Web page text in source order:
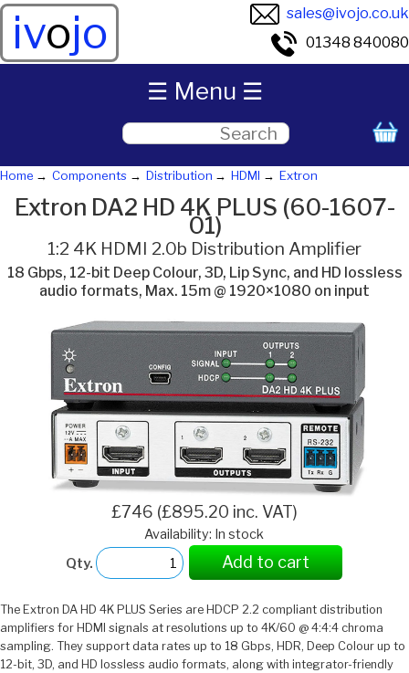
ivojo
sales@ivojo.co.uk
01348 840080
Home Components Distribution HDMI Extron
Extron DA2 HD 4K PLUS (60-1607-
01)
1:2 4K HDMI 2.0b Distribution Amplifier
18 Gbps, 12-bit Deep Colour, 3D, Lip Sync, and HD lossless
audio formats, Max. 15m @ 1920×1080 on input
£746 (£895.20 inc. VAT)
Availability: In stock
Qty.
Add to cart
The Extron DA HD 4K PLUS Series are HDCP 2.2 compliant distribution
amplifiers for HDMI signals at resolutions up to 4K/60 @ 4:4:4 chroma
sampling. They support data rates up to 18 Gbps, HDR, Deep Colour up to
12-bit, 3D, and HD lossless audio formats, along with integrator-friendly
☰ Menu ☰